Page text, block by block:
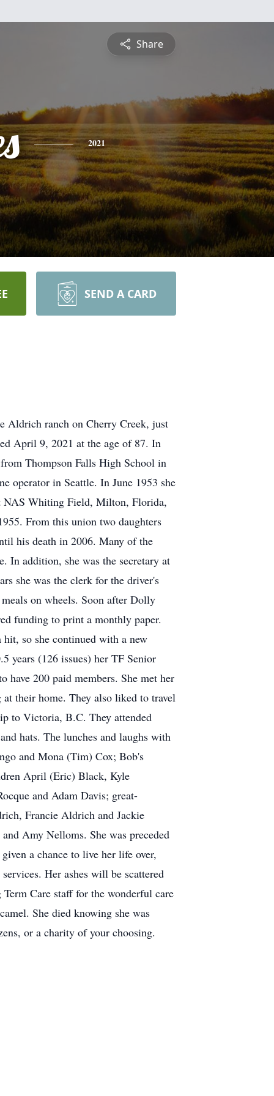
Share
2021
SEND A CARD
Aldrich ranch on Cherry Creek, just
April 9, 2021 at the age of 87. In
Thompson Falls High School in
operator in Seattle. In June 1953 she
NAS Whiting Field, Milton, Florida,
From this union two daughters
his death in 2006. Many of the
In addition, she was the secretary at
she was the clerk for the driver's
on wheels. Soon after Dolly
funding to print a monthly paper.
hit, so she continued with a new
years (126 issues) her TF Senior
have 200 paid members. She met her
their home. They also liked to travel
to Victoria, B.C. They attended
hats. The lunches and laughs with
and Mona (Tim) Cox; Bob's
April (Eric) Black, Kyle
and Adam Davis; great-
Francie Aldrich and Jackie
Amy Nelloms. She was preceded
a chance to live her life over,
Her ashes will be scattered
Care staff for the wonderful care
She died knowing she was
or a charity of your choosing.